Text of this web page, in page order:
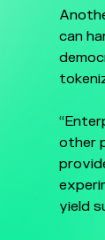
can
other
yield